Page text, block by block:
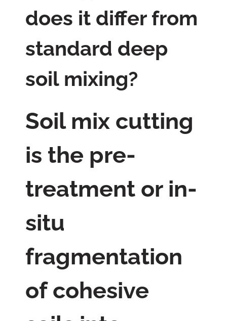
does it differ from
standard deep
soil mixing?
Soil mix cutting
is the pre-
treatment or in-
situ
fragmentation
of cohesive